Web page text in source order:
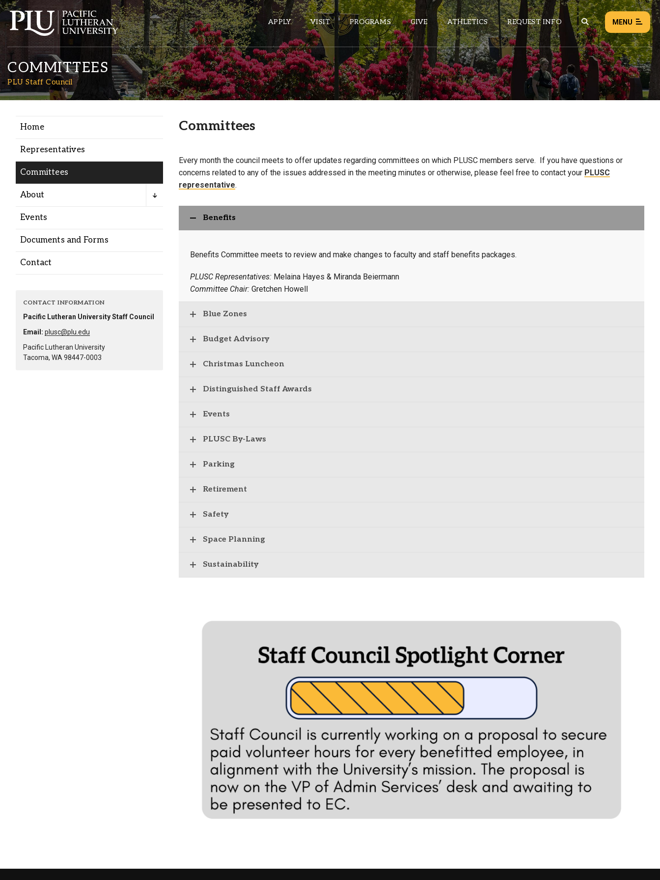
APPLY VISIT PROGRAMS GIVE ATHLETICS REQUEST INFO MENU
Academics
Admission
Student Life
Alumni
Administration
ePASS APPS
Wordpress
Calendar
Campus Safety
Textbooks
NEWS EVENTS
COMMITTEES
PLU Staff Council
Home
Representatives
Committees
About
Events
Documents and Forms
Contact
CONTACT INFORMATION
Pacific Lutheran University Staff Council
Email: plusc@plu.edu
Pacific Lutheran University
Tacoma, WA 98447-0003
Committees
Every month the council meets to offer updates regarding committees on which PLUSC members serve. If you have questions or
concerns related to any of the issues addressed in the meeting minutes or otherwise, please feel free to contact your PLUSC
representative.
Benefits
Benefits Committee meets to review and make changes to faculty and staff benefits packages.
PLUSC Representatives: Melaina Hayes & Miranda Beiermann
Committee Chair: Gretchen Howell
Blue Zones
Budget Advisory
Christmas Luncheon
Distinguished Staff Awards
Events
PLUSC By-Laws
Parking
Retirement
Safety
Space Planning
Sustainability